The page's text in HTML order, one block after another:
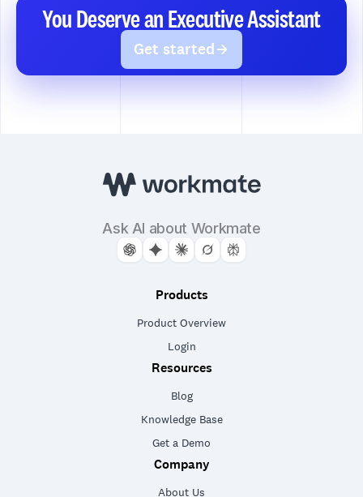
You Deserve an Executive Assistant
Get started
Ask AI about Workmate
Products
Product Overview
Login
Resources
Blog
Knowledge Base
Get a Demo
Company
About Us